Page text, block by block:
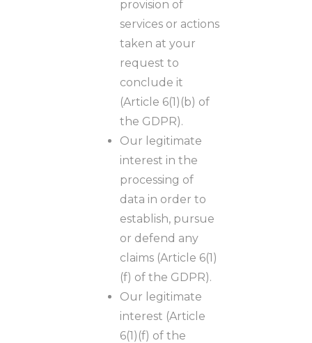
provision of
services or actions
taken at your
request to
conclude it
(Article 6(1)(b) of
the GDPR).
Our legitimate
interest in the
processing of
data in order to
establish, pursue
or defend any
claims (Article 6(1)
(f) of the GDPR).
Our legitimate
interest (Article
6(1)(f) of the